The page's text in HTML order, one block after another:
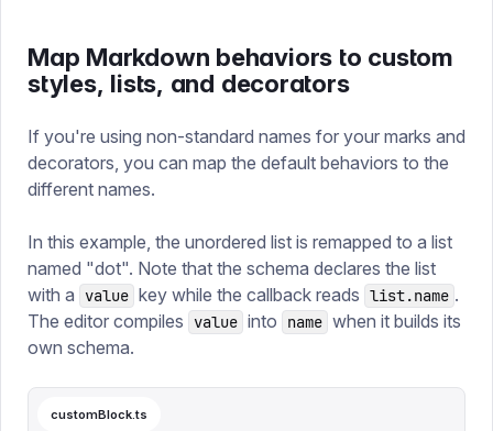
Map Markdown behaviors to custom
styles, lists, and decorators
If you're using non-standard names for your marks and
decorators, you can map the default behaviors to the
different names.
In this example, the unordered list is remapped to a list
named "dot". Note that the schema declares the list
with a
value key while the callback reads list.name .
The editor compiles
value into name when it builds its
own schema.
customBlock.ts